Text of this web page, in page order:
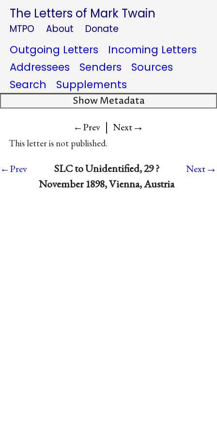
The Letters of Mark Twain
MTPO About Donate
Outgoing Letters
Incoming Letters
Addressees
Senders
Sources
Search
Supplements
Show Metadata
←Prev | Next→
This letter is not published.
←Prev
SLC to Unidentified, 29 ?
November 1898, Vienna, Austria
Next→